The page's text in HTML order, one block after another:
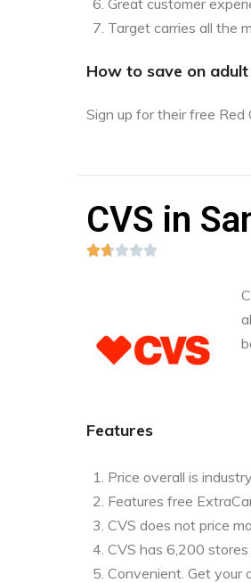
Target carries all the
How to save on
Sign up for their free Red
CVS in

Features
Price overall is
Features free
CVS does not price
CVS has 6,200
Convenient. Get your